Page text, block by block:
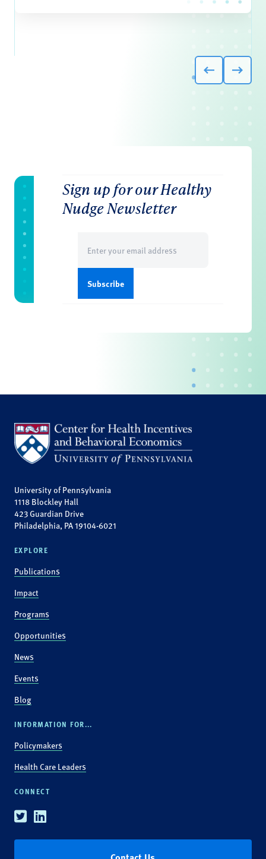
Sign up for our Healthy
Nudge Newsletter
(Required)
University of Pennsylvania
1118 Blockley Hall
423 Guardian Drive
Philadelphia, PA 19104-6021
EXPLORE
Publications
Impact
Programs
Opportunities
News
Events
Blog
INFORMATION FOR...
Policymakers
Health Care Leaders
CONNECT
TwitterLinkedin